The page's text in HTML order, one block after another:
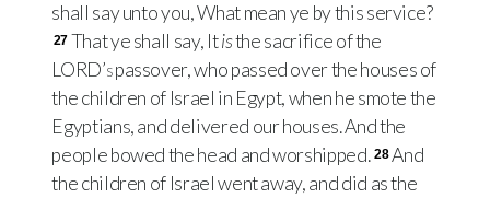
shall say unto you, What mean ye by this service?
27 That ye shall say, Itisthe sacrifice of the
LORD’spassover, who passed over the houses of
the children of Israel in Egypt, when he smote the
Egyptians, and delivered our houses. And the
people bowed the head and worshipped. 28And
the children of Israel went away, and did as the